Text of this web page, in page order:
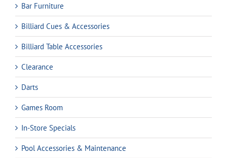
Bar Furniture
Billiard Cues & Accessories
Billiard Table Accessories
Clearance
Darts
Games Room
In-Store Specials
Pool Accessories & Maintenance